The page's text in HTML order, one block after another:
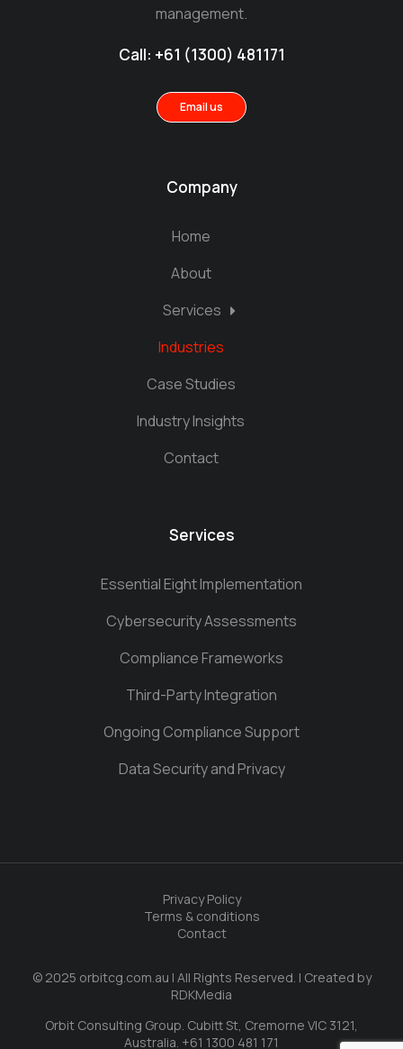
management.
Call: +61 (1300) 481171
Email us
Company
Home
About
Services
Industries
Case Studies
Industry Insights
Contact
Services
Essential Eight Implementation
Cybersecurity Assessments
Compliance Frameworks
Third-Party Integration
Ongoing Compliance Support
Data Security and Privacy
© 2025 orbitcg.com.au | All Rights Reserved. | Created by
RDKMedia
Orbit Consulting Group. Cubitt St, Cremorne VIC 3121,
Australia. +61 1300 481 171
Privacy Policy
Terms & conditions
Contact